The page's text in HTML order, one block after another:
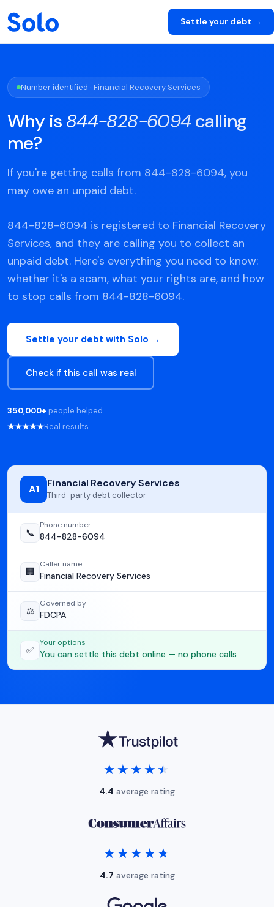
Settle your debt →
Number identified · Financial Recovery Services
Why is 844-828-6094 calling
me?
If you're getting calls from 844-828-6094, you
may owe an unpaid debt.
844-828-6094 is registered to Financial Recovery
Services, and they are calling you to collect an
unpaid debt. Here's everything you need to know:
whether it's a scam, what your rights are, and how
to stop calls from 844-828-6094.
Settle your debt with Solo →
Check if this call was real
350,000+ people helped
★★★★★Real results
A1 Financial Recovery Services
Third-party debt collector
📞
Phone number
844-828-6094
🏢
Caller name
Financial Recovery Services
⚖️
Governed by
FDCPA
✅
Your options
You can settle this debt online — no phone calls
★★★★★
★★★★★
4.4 average rating
★★★★★
★★★★★
4.7 average rating